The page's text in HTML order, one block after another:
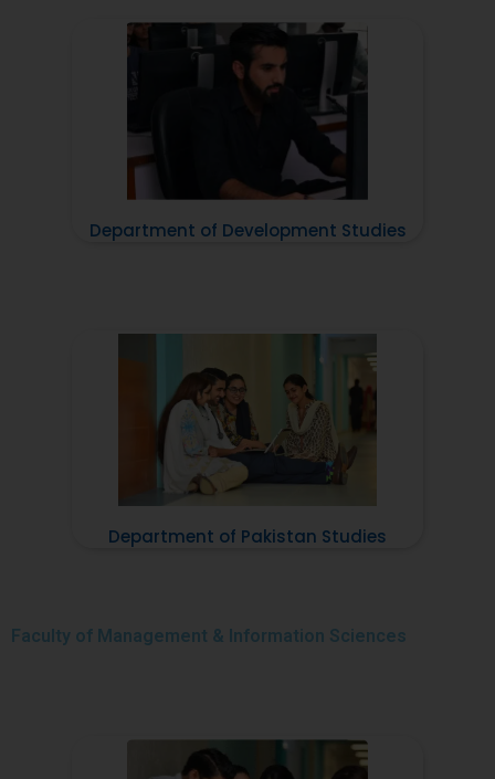
Department of Development Studies
Department of Pakistan Studies
Faculty of Management & Information Sciences